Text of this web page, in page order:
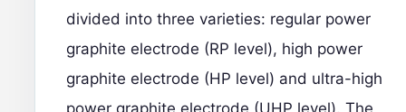
divided into three varieties: regular power
graphite electrode (RP level), high power
graphite electrode (HP level) and ultra-high